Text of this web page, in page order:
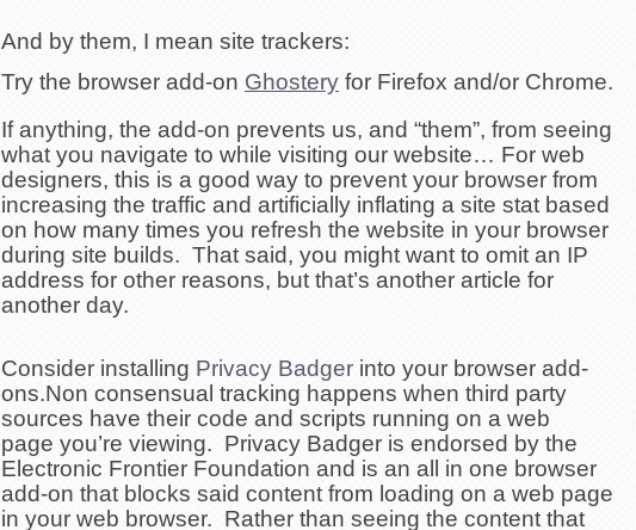
And by them, I mean site trackers:
Try the browser add-on Ghostery for Firefox and/or Chrome.
If anything, the add-on prevents us, and “them”, from seeing
what you navigate to while visiting our website… For web
designers, this is a good way to prevent your browser from
increasing the traffic and artificially inflating a site stat based
on how many times you refresh the website in your browser
during site builds. That said, you might want to omit an IP
address for other reasons, but that’s another article for
another day.
Consider installing Privacy Badger into your browser add-
ons.Non consensual tracking happens when third party
sources have their code and scripts running on a web
page you’re viewing. Privacy Badger is endorsed by the
Electronic Frontier Foundation and is an all in one browser
add-on that blocks said content from loading on a web page
in your web browser. Rather than seeing the content that